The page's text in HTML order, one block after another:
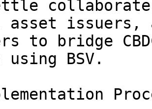
issuers,
to bridge
using BSV.